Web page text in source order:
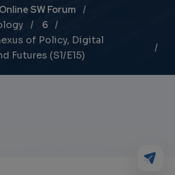
Online SW Forum
6
of Policy, Digital
Futures (S1/E15)